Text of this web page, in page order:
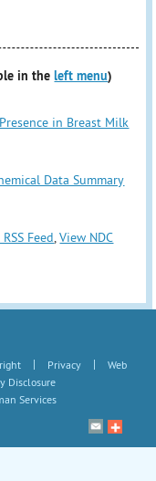
in theleft menu)
Presence in Breast Milk
Data Summary
Feed,View NDC
| Privacy |
Web
Disclosure
Services